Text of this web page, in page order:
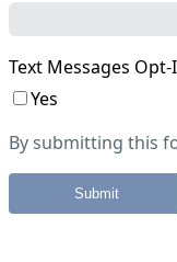
Text Messages Opt-
Yes
By submitting this